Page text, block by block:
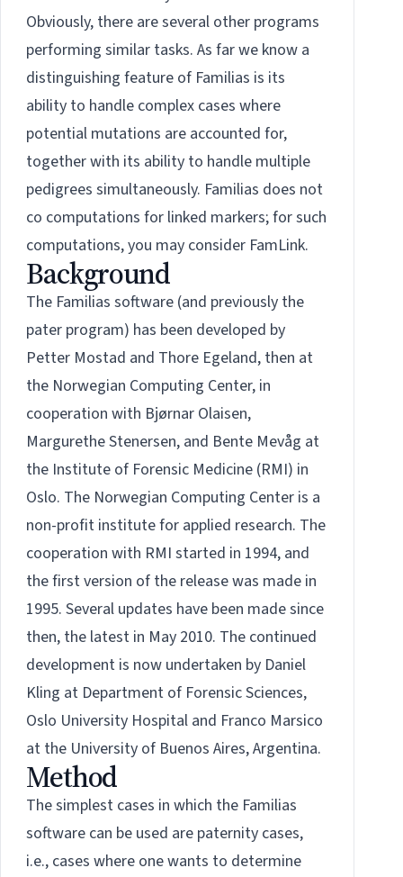
Obviously, there are several other programs
performing similar tasks. As far we know a
distinguishing feature of Familias is its
ability to handle complex cases where
potential mutations are accounted for,
together with its ability to handle multiple
pedigrees simultaneously. Familias does not
co computations for linked markers; for such
computations, you may consider FamLink.
Background
The Familias software (and previously the
pater program) has been developed by
Petter Mostad and Thore Egeland, then at
the Norwegian Computing Center, in
cooperation with Bjørnar Olaisen,
Margurethe Stenersen, and Bente Mevåg at
the Institute of Forensic Medicine (RMI) in
Oslo. The Norwegian Computing Center is a
non-profit institute for applied research. The
cooperation with RMI started in 1994, and
the first version of the release was made in
1995. Several updates have been made since
then, the latest in May 2010. The continued
development is now undertaken by Daniel
Kling at Department of Forensic Sciences,
Oslo University Hospital and Franco Marsico
at the University of Buenos Aires, Argentina.
Method
The simplest cases in which the Familias
software can be used are paternity cases,
i.e., cases where one wants to determine